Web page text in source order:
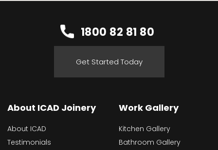
1800 82 81 80
Get Started Today
About ICAD Joinery
About ICAD
Testimonials
Work Gallery
Kitchen Gallery
Bathroom Gallery